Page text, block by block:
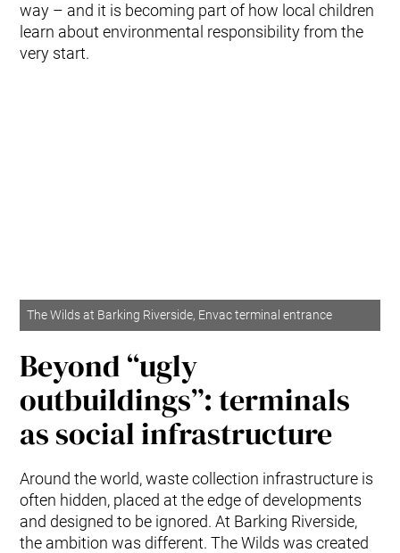
way – and it is becoming part of how local children
learn about environmental responsibility from the
very start.
The Wilds at Barking Riverside, Envac terminal entrance
Beyond “ugly
outbuildings”: terminals
as social infrastructure
Around the world, waste collection infrastructure is
often hidden, placed at the edge of developments
and designed to be ignored. At Barking Riverside,
the ambition was different. The Wilds was created